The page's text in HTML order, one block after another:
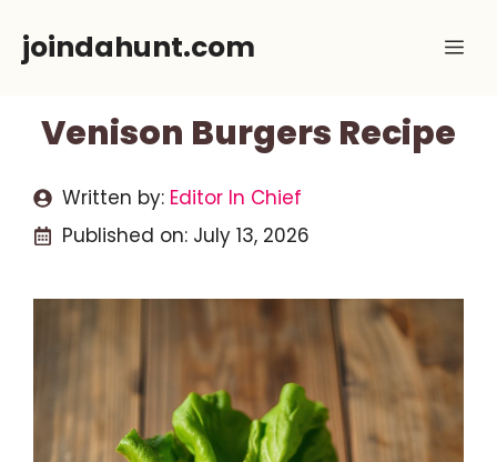
joindahunt.com
Venison Burgers Recipe
Written by: Editor In Chief
Published on: July 13, 2026